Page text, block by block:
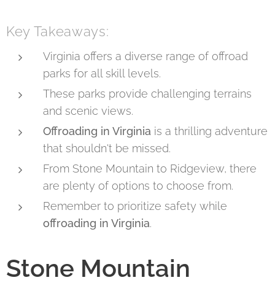
Key Takeaways:
Virginia offers a diverse range of offroad
parks for all skill levels.
These parks provide challenging terrains
and scenic views.
Offroading in Virginia is a thrilling adventure
that shouldn't be missed.
From Stone Mountain to Ridgeview, there
are plenty of options to choose from.
Remember to prioritize safety while
offroading in Virginia.
Stone Mountain